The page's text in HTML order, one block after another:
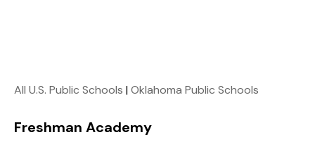
All U.S. Public Schools |Oklahoma Public Schools
Freshman Academy